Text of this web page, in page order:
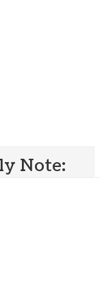
Note: